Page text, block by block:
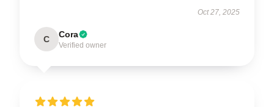
Oct 27, 2025
C Cora
Verified owner